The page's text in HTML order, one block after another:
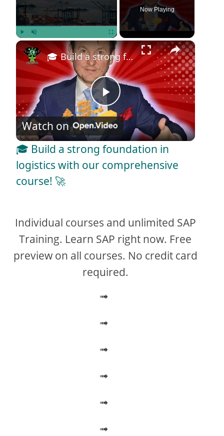
Play Unmute Fullscreen
Now Playing
×
P
l
a
V
i
e
o
🎓 Build a strong foundation in logistics with our comprehensive course! 🚀
Watch on
🎓 Build a strong foundation in
logistics with our comprehensive
course! 🚀
Individual courses and unlimited SAP
Training. Learn SAP right now. Free
preview on all courses. No credit card
required.
➟
➟
➟
➟
➟
➟